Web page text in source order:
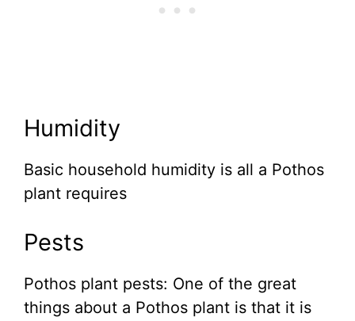
Humidity
Basic household humidity is all a Pothos
plant requires
Pests
Pothos plant pests: One of the great
things about a Pothos plant is that it is